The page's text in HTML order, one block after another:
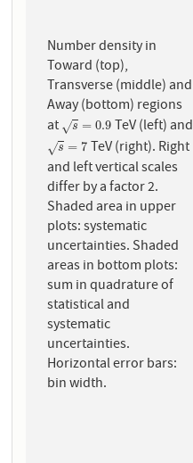
Number density in
Toward (top),
Transverse (middle) and
Away (bottom) regions
at
s
√ = 0.9
s=0.9 TeV (left) and
s
√ = 7
s=7
TeV (right). Right
and left vertical scales
differ by a factor 2.
Shaded area in upper
plots: systematic
uncertainties. Shaded
areas in bottom plots:
sum in quadrature of
statistical and
systematic
uncertainties.
Horizontal error bars:
bin width.